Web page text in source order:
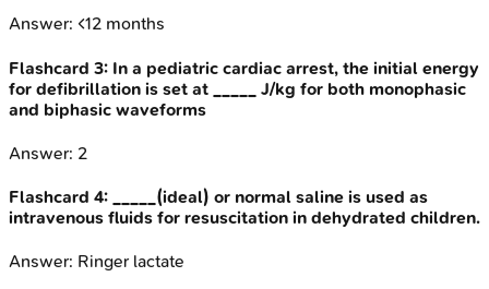
Answer: <12 months
Flashcard 3: In a pediatric cardiac arrest, the initial energy
for defibrillation is set at _____ J/kg for both monophasic
and biphasic waveforms
Answer: 2
Flashcard 4:
_____(ideal) or normal saline is used as
intravenous fluids for resuscitation in dehydrated children.
Answer: Ringer lactate